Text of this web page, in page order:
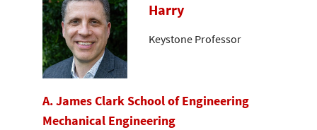
Harry
Keystone Professor
A. James Clark School of Engineering
Mechanical Engineering